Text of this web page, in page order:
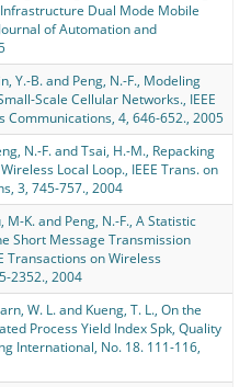
Dual Mode Mobile
of Automation and
Y.-B. and Peng, N.-F., Modeling
Scale Cellular Networks., IEEE
Communications, 4, 646-652., 2005
N.-F. and Tsai, H.-M., Repacking
Local Loop., IEEE Trans. on
3, 745-757., 2004
M-K. and Peng, N.-F., A Statistic
Short Message Transmission
Transactions on Wireless
2352., 2004
W. L. and Kueng, T. L., On the
Process Yield Index Spk, Quality
International, No. 18. 111-116,